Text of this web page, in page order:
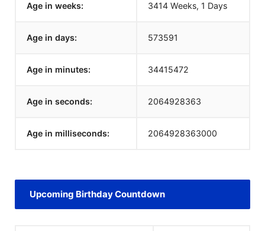
Age in weeks: 3414 Weeks, 1 Days
Age in days: 573591
Age in minutes: 34415472
Age in seconds: 2064928363
Age in milliseconds: 2064928363000
Upcoming Birthday Countdown